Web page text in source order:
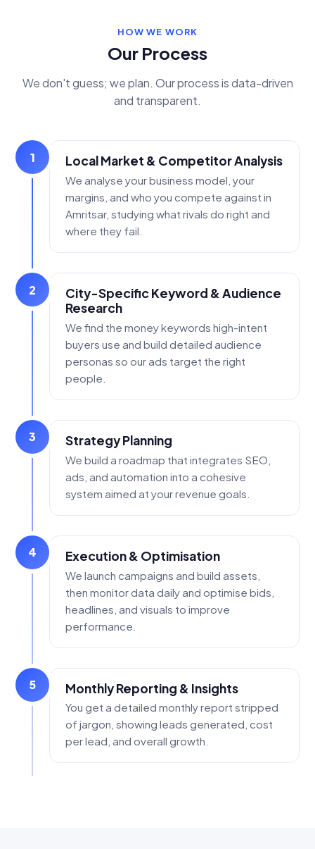
HOW WE WORK
Our Process
We don't guess; we plan. Our process is data-driven
and transparent.
1 Local Market & Competitor Analysis
We analyse your business model, your
margins, and who you compete against in
Amritsar, studying what rivals do right and
where they fail.
2
City-Specific Keyword & Audience
Research
We find the money keywords high-intent
buyers use and build detailed audience
personas so our ads target the right
people.
3 Strategy Planning
We build a roadmap that integrates SEO,
ads, and automation into a cohesive
system aimed at your revenue goals.
4 Execution & Optimisation
We launch campaigns and build assets,
then monitor data daily and optimise bids,
headlines, and visuals to improve
performance.
5 Monthly Reporting & Insights
You get a detailed monthly report stripped
of jargon, showing leads generated, cost
per lead, and overall growth.